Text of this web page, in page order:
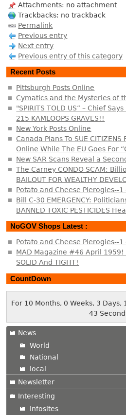
Attachments: no attachment
Trackbacks: no trackback
Permalink
Previous entry
Next entry
Previous entry of this category
Recent Posts
Pittsburgh Posts Online
Cymatics and the Mysteries of
"SPIRITS TOLD US” – Chief Says
215 KAMLOOPS GRAVES!!
New York Posts Online
Canada Plans To SUE CITIZENS
Online While The EU Goes For
New SAR Scans Reveal a
The Carney CONDO SCAM:
BAILOUT FOR WEALTHY
Potato and Cheese Pierogies--1
Bill C-30 EMERGENCY:
BANNED TOXIC PESTICIDES
NoGOV Shops Latest :
Potato and Cheese Pierogies--1
MAD Magazine #46 April 1959!
SOLID And TIGHT!
CountDown
For 10 Months, 0 Weeks, 3 Days,
44
News
World
National
local
Newsletter
Interesting
Infosites